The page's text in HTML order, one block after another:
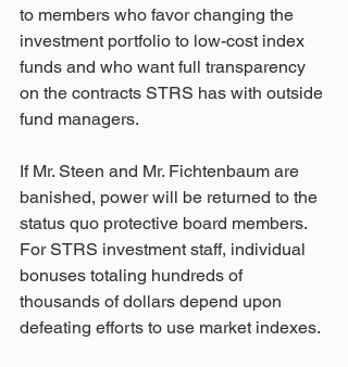
to members who favor changing the
investment portfolio to low-cost index
funds and who want full transparency
on the contracts STRS has with outside
fund managers.
If Mr. Steen and Mr. Fichtenbaum are
banished, power will be returned to the
status quo protective board members.
For STRS investment staff, individual
bonuses totaling hundreds of
thousands of dollars depend upon
defeating efforts to use market indexes.